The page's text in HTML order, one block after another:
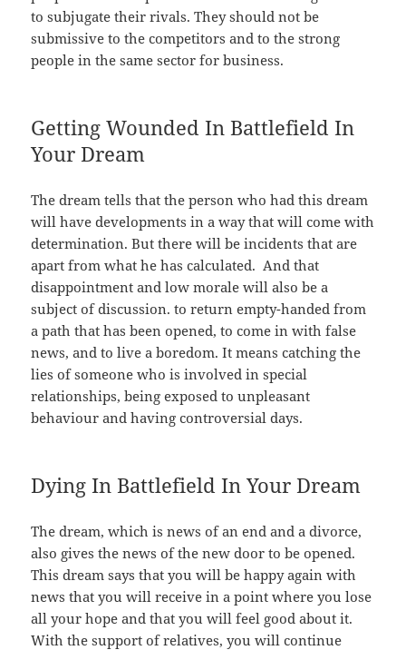
to subjugate their rivals. They should not be
submissive to the competitors and to the strong
people in the same sector for business.
Getting Wounded In Battlefield In
Your Dream
The dream tells that the person who had this dream
will have developments in a way that will come with
determination. But there will be incidents that are
apart from what he has calculated. And that
disappointment and low morale will also be a
subject of discussion. to return empty-handed from
a path that has been opened, to come in with false
news, and to live a boredom. It means catching the
lies of someone who is involved in special
relationships, being exposed to unpleasant
behaviour and having controversial days.
Dying In Battlefield In Your Dream
The dream, which is news of an end and a divorce,
also gives the news of the new door to be opened.
This dream says that you will be happy again with
news that you will receive in a point where you lose
all your hope and that you will feel good about it.
With the support of relatives, you will continue